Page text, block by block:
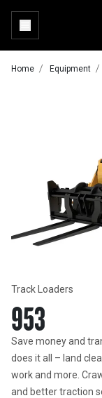
Home Equipment
Track Loaders
953
Save money and
does it all – land
work and more.
and better traction